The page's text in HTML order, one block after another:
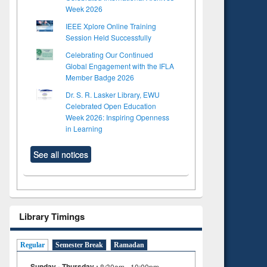
Week 2026
IEEE Xplore Online Training
Session Held Successfully
Celebrating Our Continued
Global Engagement with the IFLA
Member Badge 2026
Dr. S. R. Lasker Library, EWU
Celebrated Open Education
Week 2026: Inspiring Openness
in Learning
See all notices
Library Timings
Regular Semester Break Ramadan